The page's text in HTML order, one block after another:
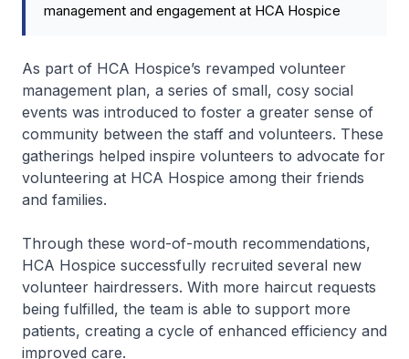
management and engagement at HCA Hospice
As part of HCA Hospice’s revamped volunteer
management plan, a series of small, cosy social
events was introduced to foster a greater sense of
community between the staff and volunteers. These
gatherings helped inspire volunteers to advocate for
volunteering at HCA Hospice among their friends
and families.
Through these word-of-mouth recommendations,
HCA Hospice successfully recruited several new
volunteer hairdressers. With more haircut requests
being fulfilled, the team is able to support more
patients, creating a cycle of enhanced efficiency and
improved care.